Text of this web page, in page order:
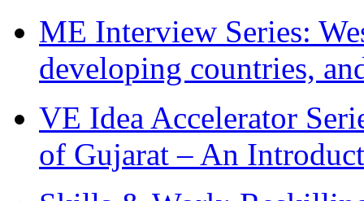
ME Interview Series:
developing countries,
VE Idea Accelerator
of Gujarat – An